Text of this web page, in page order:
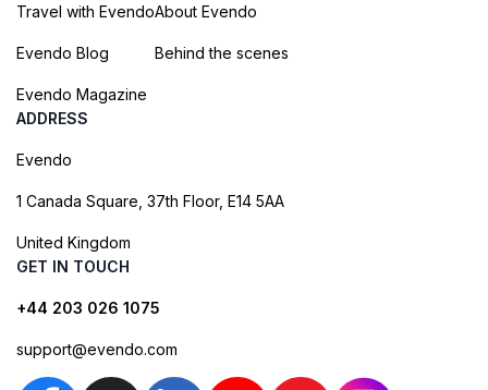
Travel with Evendo
Evendo Blog
Evendo Magazine
About Evendo
Behind the scenes
ADDRESS
Evendo
1 Canada Square, 37th Floor, E14 5AA
United Kingdom
GET IN TOUCH
+44 203 026 1075
support@evendo.com